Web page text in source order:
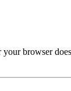
browser